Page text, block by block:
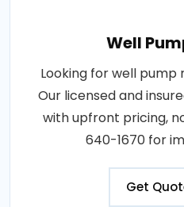
Well
Looking for well
Our licensed and
with upfront pricing,
640-1670 for
Get